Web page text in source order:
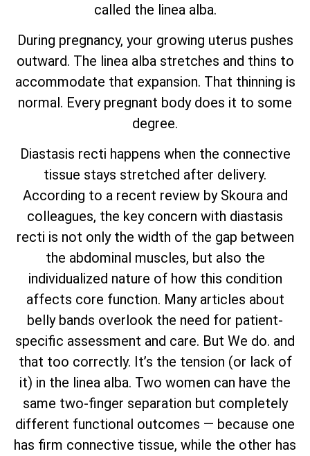
called the linea alba.
During pregnancy, your growing uterus pushes
outward. The linea alba stretches and thins to
accommodate that expansion. That thinning is
normal. Every pregnant body does it to some
degree.
Diastasis recti happens when the connective
tissue stays stretched after delivery.
According to a recent review by Skoura and
colleagues, the key concern with diastasis
recti is not only the width of the gap between
the abdominal muscles, but also the
individualized nature of how this condition
affects core function. Many articles about
belly bands overlook the need for patient-
specific assessment and care. But We do. and
that too correctly. It’s the tension (or lack of
it) in the linea alba. Two women can have the
same two-finger separation but completely
different functional outcomes — because one
has firm connective tissue, while the other has